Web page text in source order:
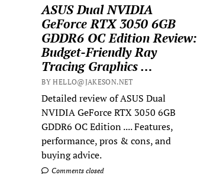
ASUS Dual NVIDIA
GeForce RTX 3050 6GB
GDDR6 OC Edition Review:
Budget-Friendly Ray
Tracing Graphics …
BY HELLO@JAKESON.NET
Detailed review of ASUS Dual
NVIDIA GeForce RTX 3050 6GB
GDDR6 OC Edition .... Features,
performance, pros & cons, and
buying advice.
Comments closed